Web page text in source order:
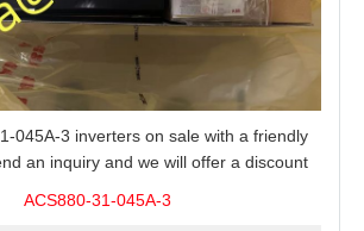
045A-3 inverters on sale with a friendly
an inquiry and we will offer a discount
ACS880-31-045A-3